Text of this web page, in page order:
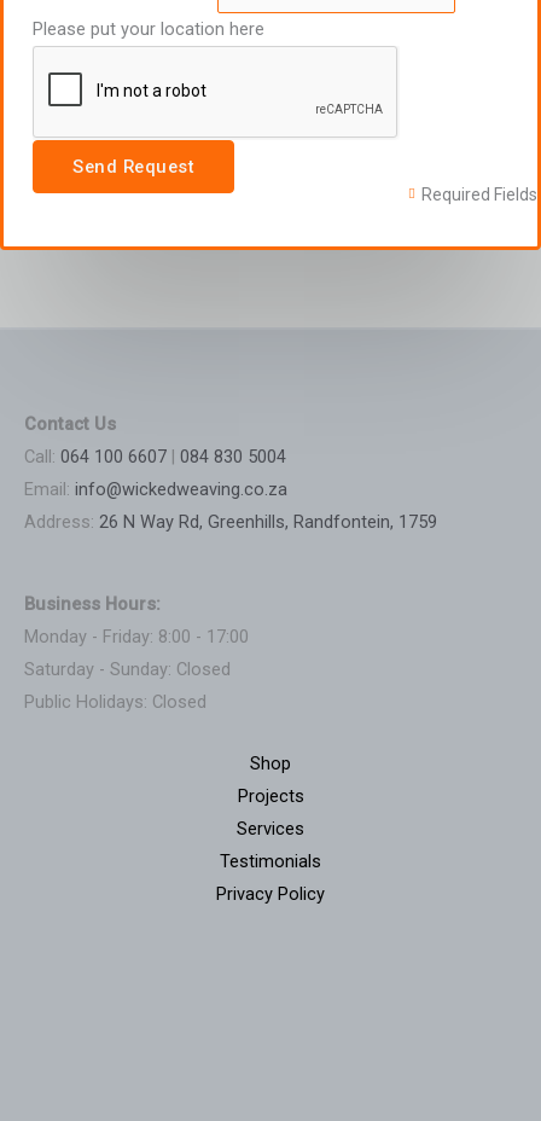
Please put your location here
Send Request
Required Fields
Contact Us
Call: 064 100 6607 | 084 830 5004
Email: info@wickedweaving.co.za
Address: 26 N Way Rd, Greenhills, Randfontein, 1759
Business Hours:
Monday - Friday: 8:00 - 17:00
Saturday - Sunday: Closed
Public Holidays: Closed
Shop
Projects
Services
Testimonials
Privacy Policy